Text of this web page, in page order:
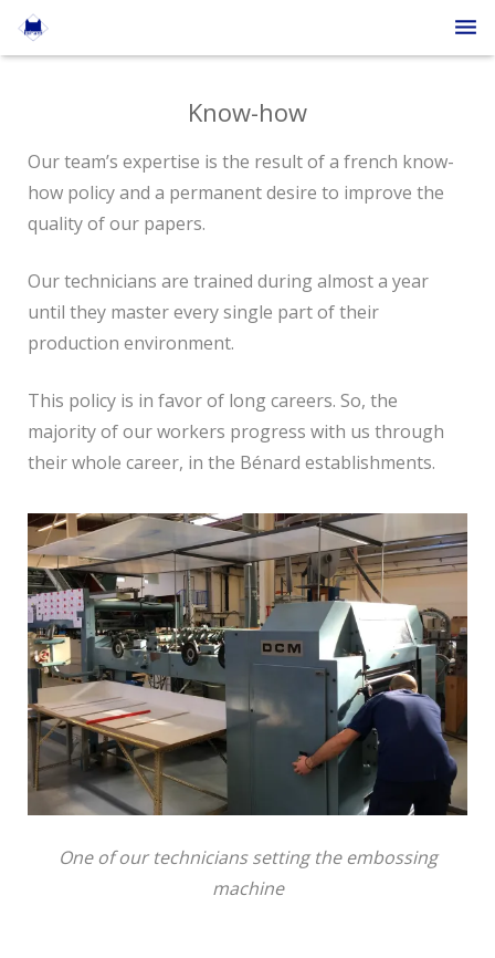
Contact
English
Know-how
Our team’s expertise is the result of a french know-
how policy and a permanent desire to improve the
quality of our papers.
Our technicians are trained during almost a year
until they master every single part of their
production environment.
This policy is in favor of long careers. So, the
majority of our workers progress with us through
their whole career, in the Bénard establishments.
One of our technicians setting the embossing
machine